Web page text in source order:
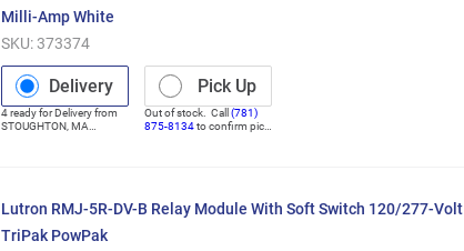
Milli-Amp White
SKU:373374
Delivery
4ready forDeliveryfrom
STOUGHTON, MA
Pick Up
Out of stock. Call (781)
875-8134to confirm pick
Lutron RMJ-5R-DV-B Relay Module With Soft Switch 120/277-Volt
TriPak PowPak